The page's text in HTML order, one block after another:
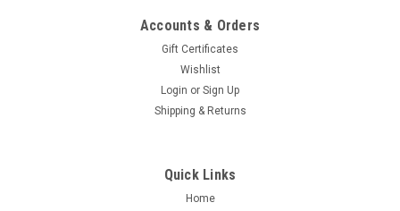
Accounts & Orders
Gift Certificates
Wishlist
Login or Sign Up
Shipping & Returns
Quick Links
Home